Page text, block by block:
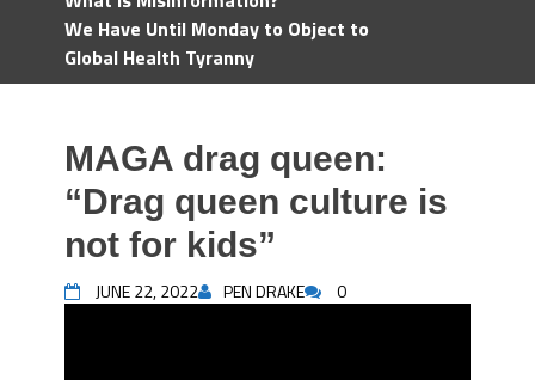
We Have Until Monday to Object to
Global Health Tyranny
MAGA drag queen:
“Drag queen culture is
not for kids”
JUNE 22, 2022 PEN DRAKE 0